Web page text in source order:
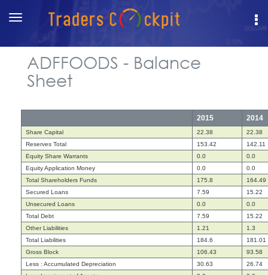
Toggle
navigation
ADFFOODS - Balance
Sheet
2015 2014
Share Capital 22.38
22.38
Reserves Total
153.42
142.11
Equity Share Warrants
0.0
0.0
Equity Application Money
0.0
0.0
Total Shareholders Funds
175.8
164.49
Secured Loans
7.59
15.22
Unsecured Loans
0.0
0.0
Total Debt
7.59
15.22
Other Liabilities
1.21
1.3
Total Liabilities
184.6
181.01
Gross Block
106.43
93.58
Less : Accumulated Depreciation
30.63
26.74